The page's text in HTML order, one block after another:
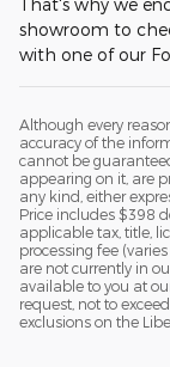
That's why we
showroom to
with one of our
Although every
accuracy of the
cannot be
appearing on it, are
any kind, either
Price includes $398
applicable tax, title,
processing fee
are not currently in
available to you at
request, not to
exclusions on the